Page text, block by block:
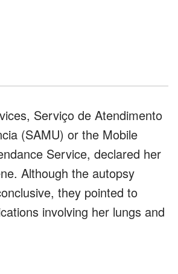
Serviço de Atendimento
(SAMU) or the Mobile
Service, declared her
Although the autopsy
they pointed to
involving her lungs and